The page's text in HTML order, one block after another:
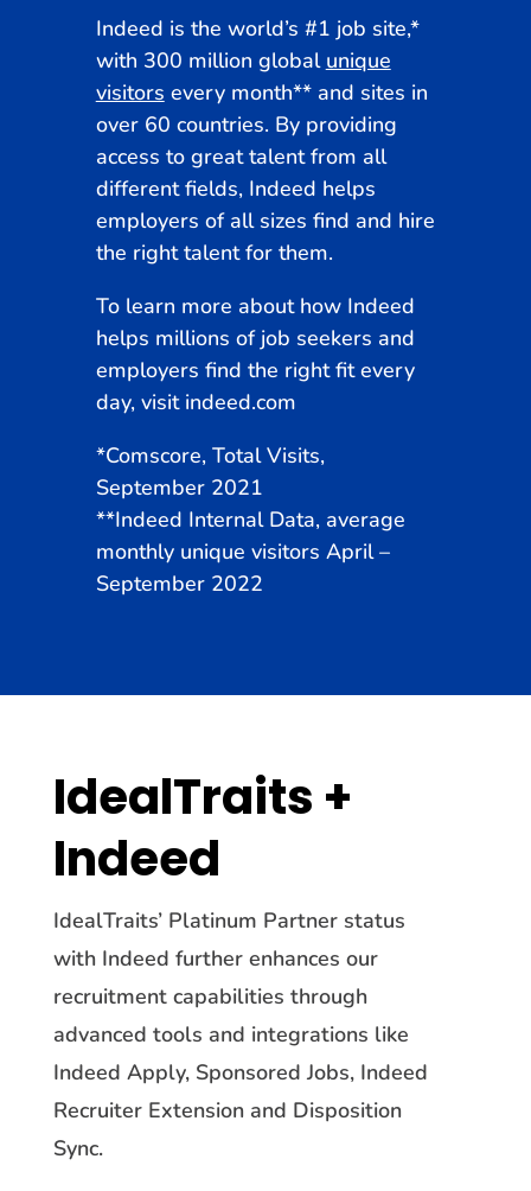
Indeed is the world’s #1 job site,*
with 300 million global unique
visitors every month** and sites in
over 60 countries. By providing
access to great talent from all
different fields, Indeed helps
employers of all sizes find and hire
the right talent for them.
To learn more about how Indeed
helps millions of job seekers and
employers find the right fit every
day, visit indeed.com
*Comscore, Total Visits,
September 2021
**Indeed Internal Data, average
monthly unique visitors April –
September 2022
IdealTraits +
Indeed
IdealTraits’ Platinum Partner status
with Indeed further enhances our
recruitment capabilities through
advanced tools and integrations like
Indeed Apply, Sponsored Jobs, Indeed
Recruiter Extension and Disposition
Sync.